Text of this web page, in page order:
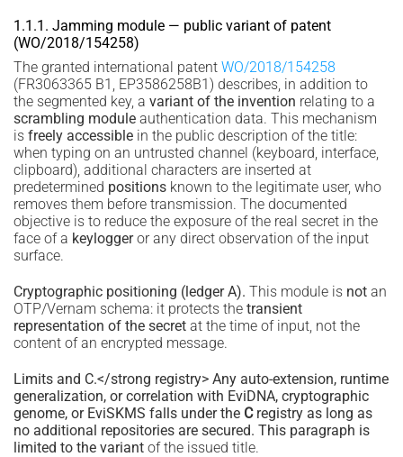
1.1.1. Jamming module — public variant of patent
(WO/2018/154258)
The granted international patent WO/2018/154258
(FR3063365 B1, EP3586258B1) describes, in addition to
the segmented key, a variant of the invention relating to a
scrambling module authentication data. This mechanism
is freely accessible in the public description of the title:
when typing on an untrusted channel (keyboard, interface,
clipboard), additional characters are inserted at
predetermined positions known to the legitimate user, who
removes them before transmission. The documented
objective is to reduce the exposure of the real secret in the
face of a keyloggeror any direct observation of the input
surface.
Cryptographic positioning (ledger A). This module is not an
OTP/Vernam schema: it protects the transient
representation of the secret at the time of input, not the
content of an encrypted message.
Limits and C.</strong registry> Any auto-extension, runtime
generalization, or correlation with EviDNA, cryptographic
genome, or EviSKMS falls under the Cregistry as long as
no additional repositories are secured. This paragraph is
limited to the variant of the issued title.